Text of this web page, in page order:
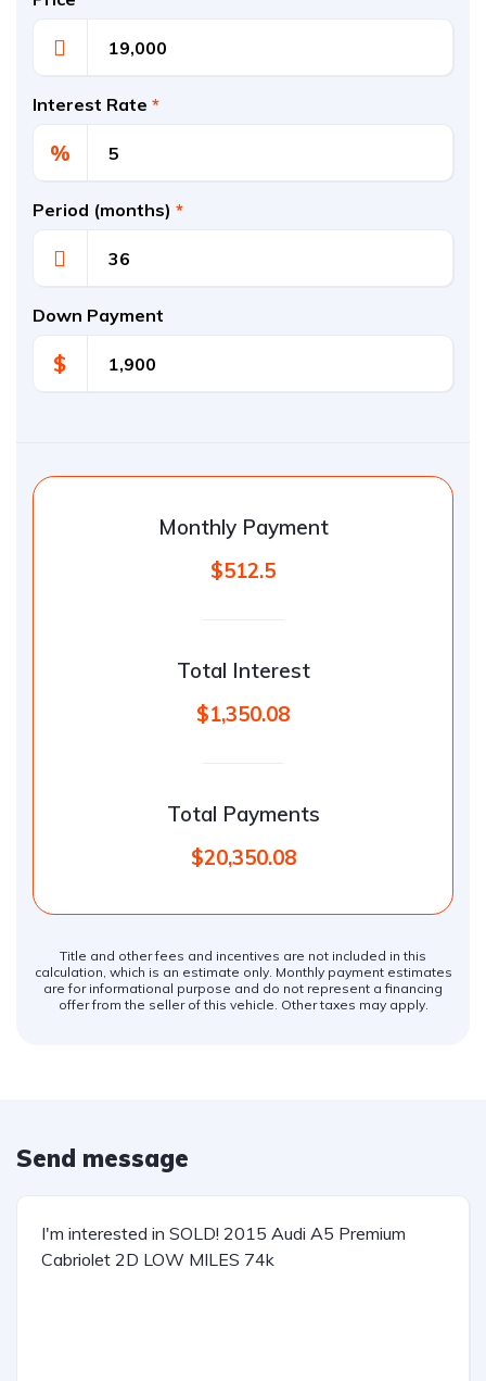
Interest Rate *
%
Period (months) *
Down Payment
$
Monthly Payment
$512.5
Total Interest
$1,350.08
Total Payments
$20,350.08
Title and other fees and incentives are not included in this
calculation, which is an estimate only. Monthly payment estimates
are for informational purpose and do not represent a financing
offer from the seller of this vehicle. Other taxes may apply.
Send message